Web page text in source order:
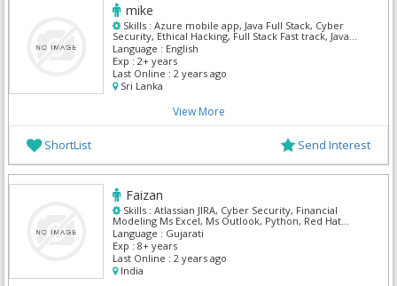
mike
Skills : Azure mobile app, Java Full Stack, Cyber
Security, Ethical Hacking, Full Stack Fast track, Java
Apps, Python
Language : English
Exp : 2+ years
Last Online : 2 years ago
Sri Lanka
View More
ShortList Send Interest
Faizan
Skills : Atlassian JIRA, Cyber Security, Financial
Modeling Ms Excel, Ms Outlook, Python, Red Hat
System Administrator, ServiceNow, Web Methods,
Windows Server, Data Analyst
Language : Gujarati
Exp : 8+ years
Last Online : 2 years ago
India